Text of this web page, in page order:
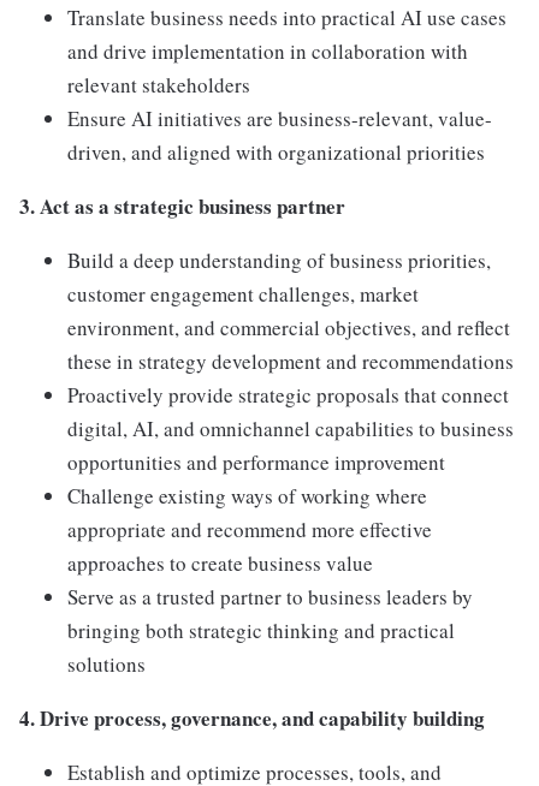
Translate business needs into practical AI use cases
and drive implementation in collaboration with
relevant stakeholders
Ensure AI initiatives are business-relevant, value-
driven, and aligned with organizational priorities
3. Act as a strategic business partner
Build a deep understanding of business priorities,
customer engagement challenges, market
environment, and commercial objectives, and reflect
these in strategy development and recommendations
Proactively provide strategic proposals that connect
digital, AI, and omnichannel capabilities to business
opportunities and performance improvement
Challenge existing ways of working where
appropriate and recommend more effective
approaches to create business value
Serve as a trusted partner to business leaders by
bringing both strategic thinking and practical
solutions
4. Drive process, governance, and capability building
Establish and optimize processes, tools, and